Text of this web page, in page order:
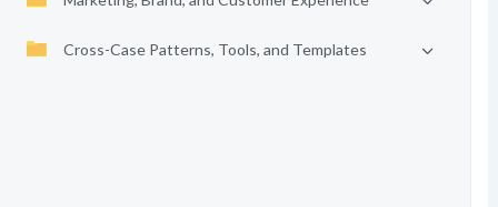
Cross-Case Patterns, Tools, and Templates